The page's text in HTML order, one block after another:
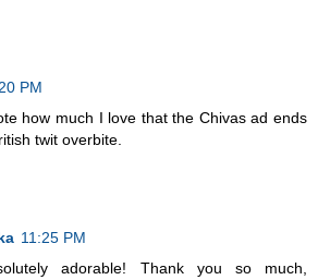
PM
how much I love that the Chivas ad ends
twit overbite.
11:25 PM
adorable! Thank you so much,